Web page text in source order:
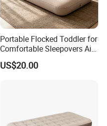
Portable Flocked Toddler for
Comfortable Sleepovers Air
Mattress
US$20.00